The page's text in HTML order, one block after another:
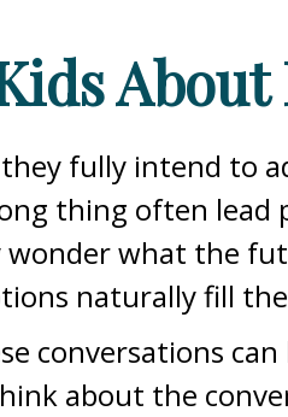
fully intend to
thing often lead
what the
naturally fill
conversations
about the